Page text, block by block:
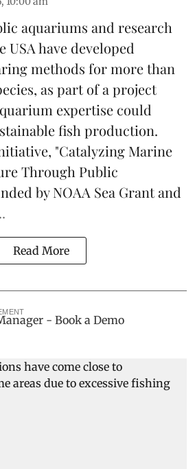
aquariums and research
have developed
methods for more than
as part of a project
expertise could
fish production.
"Catalyzing Marine
Through Public
by NOAA Sea Grant and
Read More